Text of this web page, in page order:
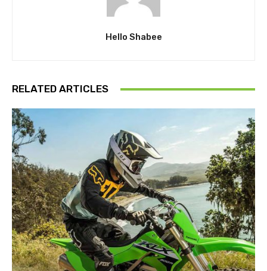
Hello Shabee
RELATED ARTICLES